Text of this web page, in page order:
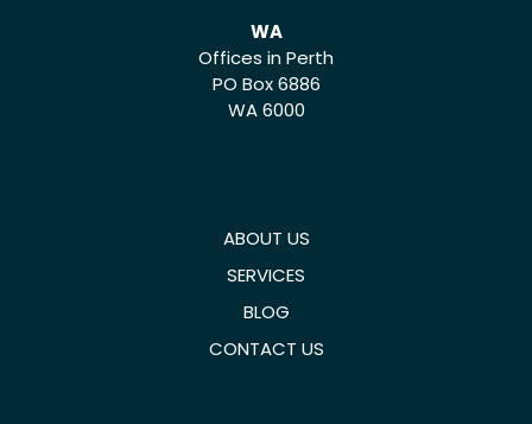
WA
Offices in Perth
PO Box 6886
WA 6000
ABOUT US
SERVICES
BLOG
CONTACT US